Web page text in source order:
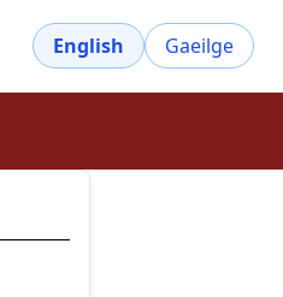
English Gaeilge